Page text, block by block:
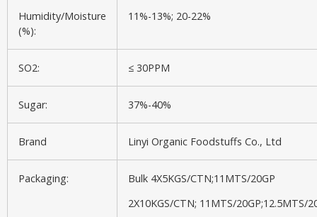
Humidity/Moisture
(%):
11%-13%; 20-22%
SO2: ≤ 30PPM
Sugar: 37%-40%
Brand Linyi Organic Foodstuffs Co., Ltd
Packaging:
Bulk 4X5KGS/CTN;11MTS/20GP
2X10KGS/CTN; 11MTS/20GP;12.5MTS/